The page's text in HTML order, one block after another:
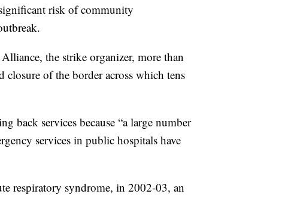
risk of community
the strike organizer, more than
of the border across which tens
back services because “a large number
services in public hospitals have
respiratory syndrome, in 2002-03, an